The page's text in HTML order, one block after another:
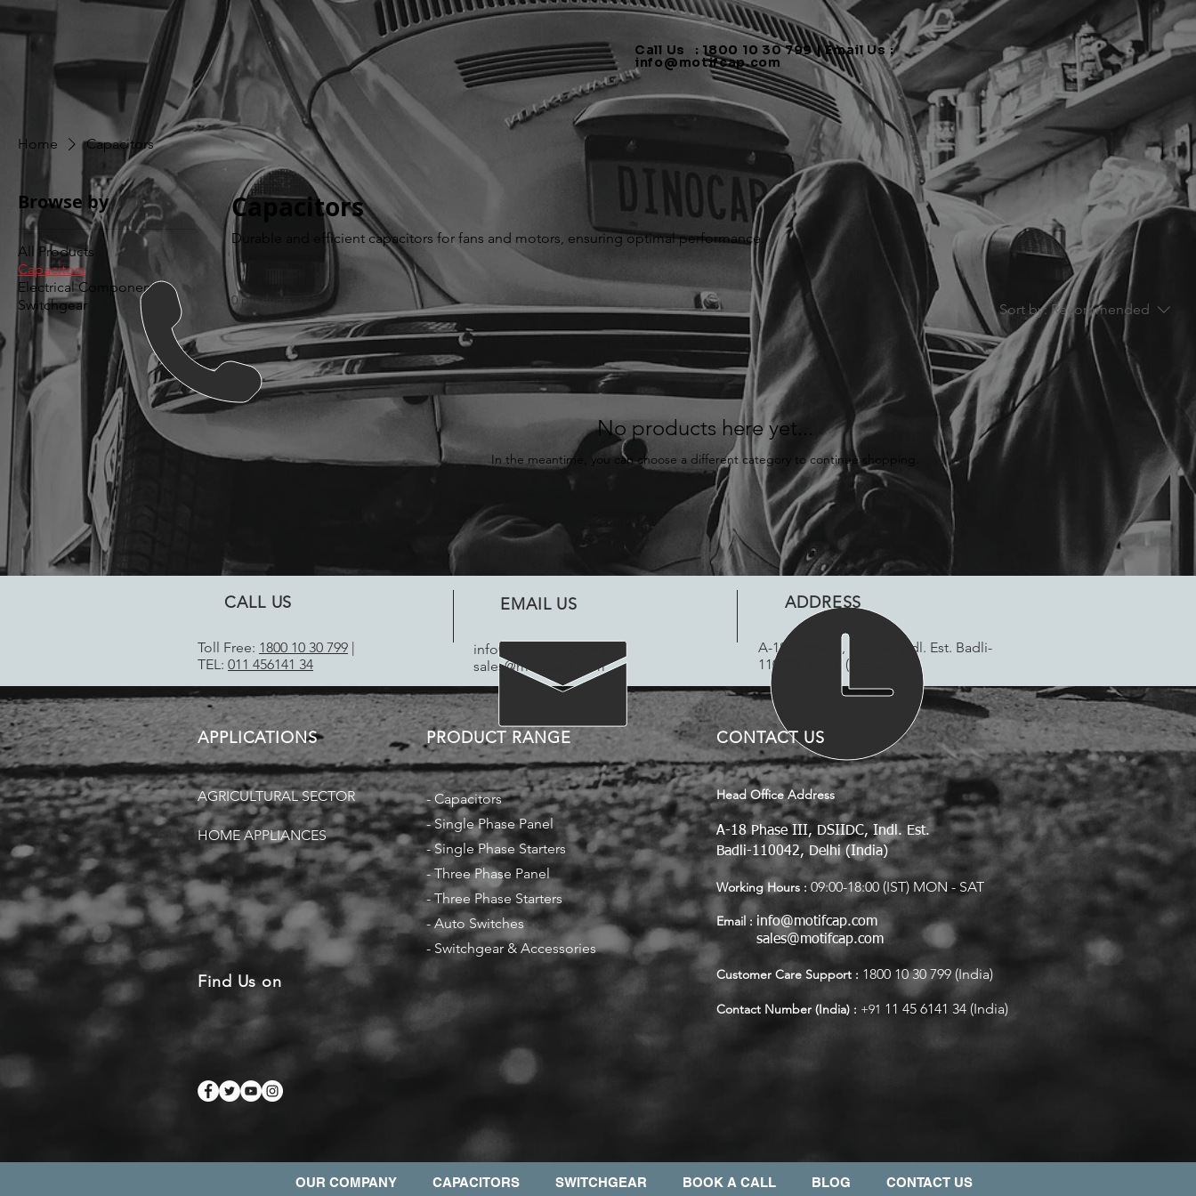
Call Us : 1800 10 30 799 | Email Us :
info@motifcap.com
Home Capacitors
Browse by
All Products
Capacitors
Electrical Components
Switchgear
Capacitors
Durable and efficient capacitors for fans and motors, ensuring optimal performance.
0 products
Sort by: Recommended
No products here yet...
In the meantime, you can choose a different category to continue shopping.
CALL US
Toll Free: 1800 10 30 799 |
TEL: 011 456141 34
EMAIL US
info@motifcap.com
sales@motifcap.com
ADDRESS
​A-18 Phase III, DSIIDC Indl. Est. Badli-
110042, Delhi (India)
APPLICATIONS PRODUCT RANGE
AGRICULTURAL SECTOR
HOME APPLIANCES
- Capacitors
-Single Phase Panel
-Single Phase Starters
-Three Phase Panel
-Three Phase Starters
-Auto Switches
- Switchgear & Accessories
Find Us on
CONTACT US
Head Office Address
A-18 Phase III, DSIIDC, Indl. Est.
Badli-110042, Delhi (India)
Working Hours : 09:00-18:00 (IST) MON - SAT
Email : info@motifcap.com
sales@motifcap.com
Customer Care Support : 1800 10 30 799 (India)
Contact Number (India) : +91 11 45 6141 34 (India)
OUR COMPANY CAPACITORS SWITCHGEAR BOOK A CALL BLOG CONTACT US